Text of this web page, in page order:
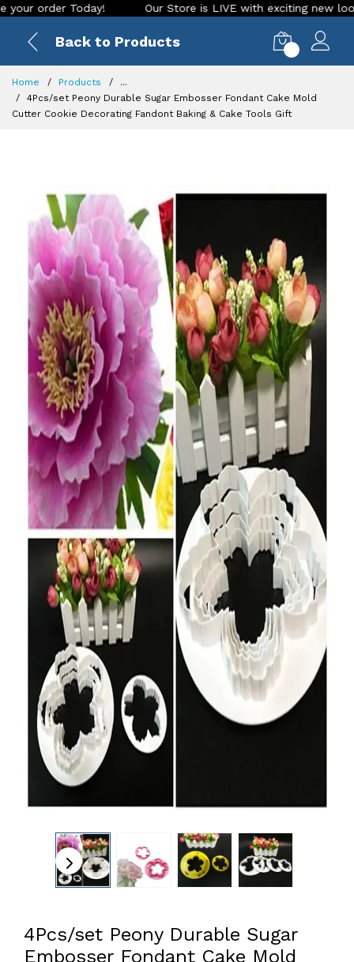
Today! Our Store is LIVE with exciting new look and
Back to Products
Home Products
...
4Pcs/set Peony Durable Sugar Embosser Fondant Cake Mold
Cutter Cookie Decorating Fandont Baking & Cake Tools Gift
4Pcs/set Peony Durable Sugar
Embosser Fondant Cake Mold